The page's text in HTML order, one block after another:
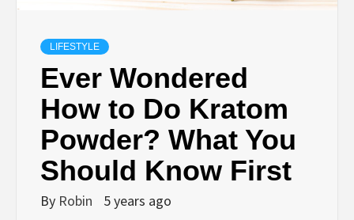
LIFESTYLE
Ever Wondered
How to Do Kratom
Powder? What You
Should Know First
By Robin 5 years ago